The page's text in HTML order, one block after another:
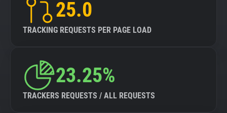
25.0
TRACKING REQUESTS PER PAGE LOAD
23.25%
TRACKERS REQUESTS / ALL REQUESTS